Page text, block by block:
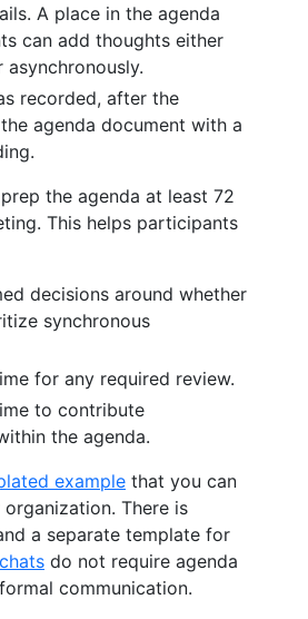
A place in the agenda
can add thoughts either
asynchronously.
recorded, after the
agenda document with a
the agenda at least 72
This helps participants
decisions around whether
synchronous
for any required review.
to contribute
the agenda.
example that you can
There is
a separate template for
do not require agenda
communication.